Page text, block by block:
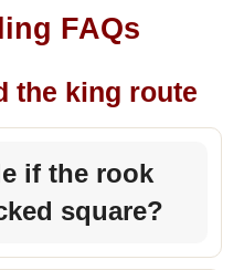
FAQs
the king route
if the rook
square?